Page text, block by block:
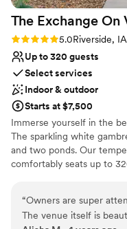
The Exchange On
Rating: 5.0 (3 reviews)
5.0Riverside, IA
Up to 320 guests
Select services
Indoor & outdoor
Starts at $7,500
Immerse yourself in the
The sparkling white
and two ponds. Our
comfortably seats up to
rehearsal AND
access the day of, and
“Owners are super
The venue itself is